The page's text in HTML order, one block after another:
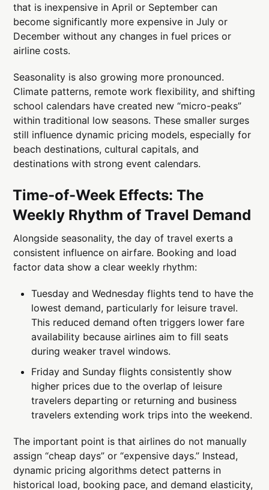
that is inexpensive in April or September can
become significantly more expensive in July or
December without any changes in fuel prices or
airline costs.
Seasonality is also growing more pronounced.
Climate patterns, remote work flexibility, and shifting
school calendars have created new “micro-peaks”
within traditional low seasons. These smaller surges
still influence dynamic pricing models, especially for
beach destinations, cultural capitals, and
destinations with strong event calendars.
Time-of-Week Effects: The
Weekly Rhythm of Travel Demand
Alongside seasonality, the day of travel exerts a
consistent influence on airfare. Booking and load
factor data show a clear weekly rhythm:
Tuesday and Wednesday flights tend to have the
lowest demand, particularly for leisure travel.
This reduced demand often triggers lower fare
availability because airlines aim to fill seats
during weaker travel windows.
Friday and Sunday flights consistently show
higher prices due to the overlap of leisure
travelers departing or returning and business
travelers extending work trips into the weekend.
The important point is that airlines do not manually
assign “cheap days” or “expensive days.” Instead,
dynamic pricing algorithms detect patterns in
historical load, booking pace, and demand elasticity,